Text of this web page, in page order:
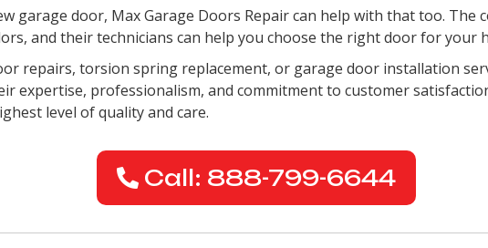
garage door, Max Garage Doors Repair can help with that too. The
and their technicians can help you choose the right door for your
repairs, torsion spring replacement, or garage door installation
expertise, professionalism, and commitment to customer
level of quality and care.
Call: 888-799-6644